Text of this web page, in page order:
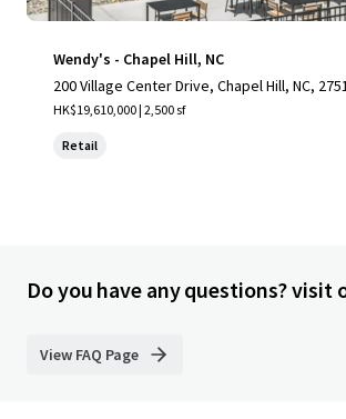
Wendy's - Chapel Hill, NC
200 Village Center Drive, Chapel Hill, NC,
HK$19,610,000 | 2,500 sf
Retail
Do you have any questions? visit
View FAQ Page